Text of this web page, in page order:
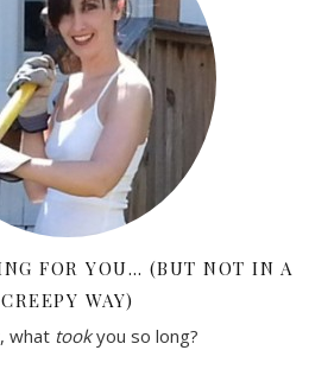
FOR YOU… (BUT NOT IN A
CREEPY WAY)
what tookyou so long?